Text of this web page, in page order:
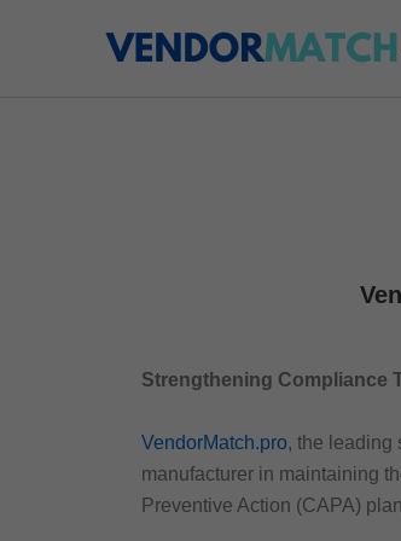
Strengthening Compliance
VendorMatch.pro, the leading
manufacturer in maintaining
Preventive Action (CAPA)